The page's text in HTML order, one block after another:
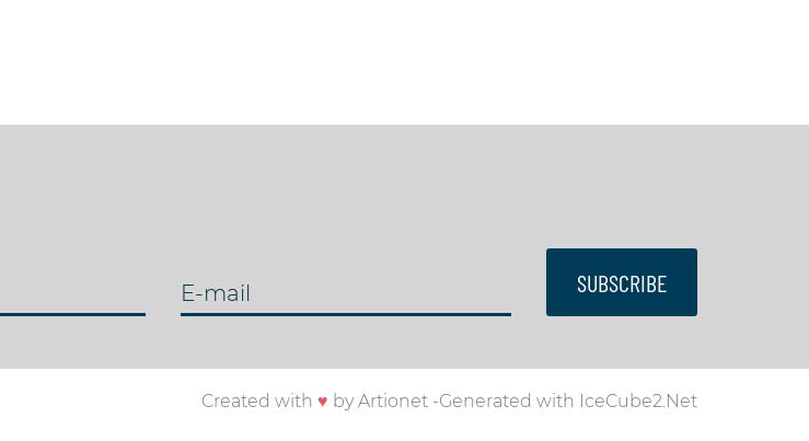
E-mail SUBSCRIBE
Created with ♥ byArtionet -Generated with IceCube2.Net